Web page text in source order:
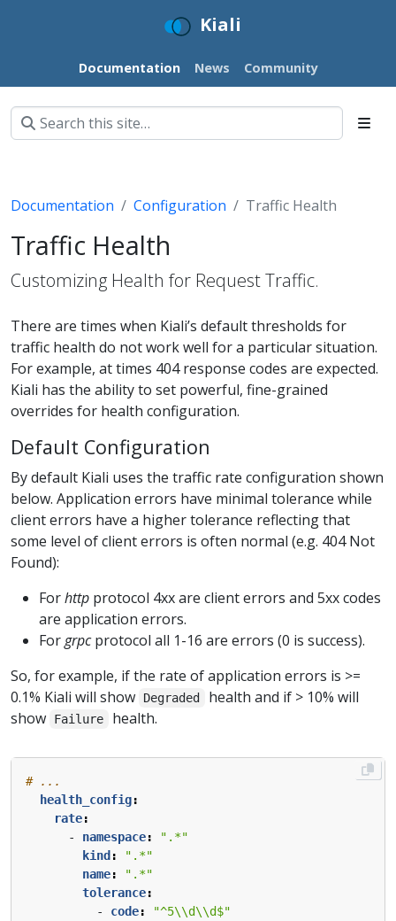
Kiali
Documentation News Community
Documentation Configuration Traffic Health
Traffic Health
Customizing Health for Request Traffic.
There are times when Kiali’s default thresholds for
traffic health do not work well for a particular situation.
For example, at times 404 response codes are expected.
Kiali has the ability to set powerful, fine-grained
overrides for health configuration.
Default Configuration
By default Kiali uses the traffic rate configuration shown
below. Application errors have minimal tolerance while
client errors have a higher tolerance reflecting that
some level of client errors is often normal (e.g. 404 Not
Found):
Forhttp protocol 4xx are client errors and 5xx codes
are application errors.
Forgrpcprotocol all 1-16 are errors (0 is success).
So, for example, if the rate of application errors is >=
0.1% Kiali will show
Degraded
health and if > 10% will
show
Failure health.
# ...
health_config:
rate:
- namespace:
".*"
kind :
".*"
name:
".*"
tolerance:
- code:
"^5\\d\\d$"